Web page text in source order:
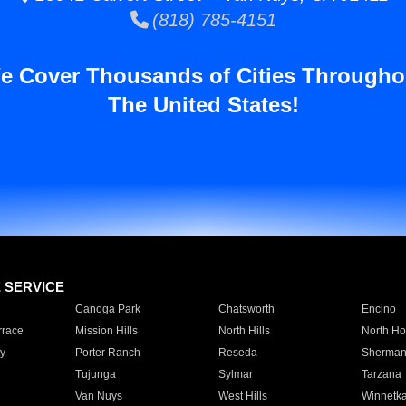
(818) 785-4151
Cover Thousands of Cities
The United States!
SERVICE
Canoga Park Chatsworth
Encino
Mission Hills North Hills
North
Porter Ranch Reseda
Tujunga
Sylmar
Tarzana
Van Nuys
West Hills